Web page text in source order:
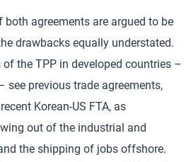
both agreements are argued to be
drawbacks equally understated.
the TPP in developed countries –
see previous trade agreements,
Korean-US FTA, as
out of the industrial and
the shipping of jobs offshore.